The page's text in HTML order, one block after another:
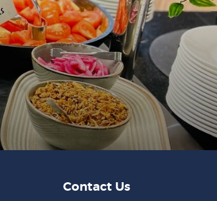
Contact Us